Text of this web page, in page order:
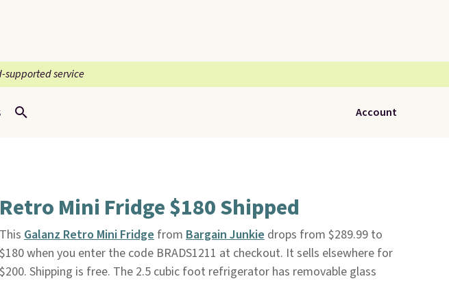
supported service
Account
Retro Mini Fridge $180 Shipped
This Galanz Retro Mini Fridgefrom Bargain Junkiedrops from $289.99 to
$180 when you enter the code BRADS1211 at checkout. It sells elsewhere for
$200. Shipping is free. The 2.5 cubic foot refrigerator has removable glass